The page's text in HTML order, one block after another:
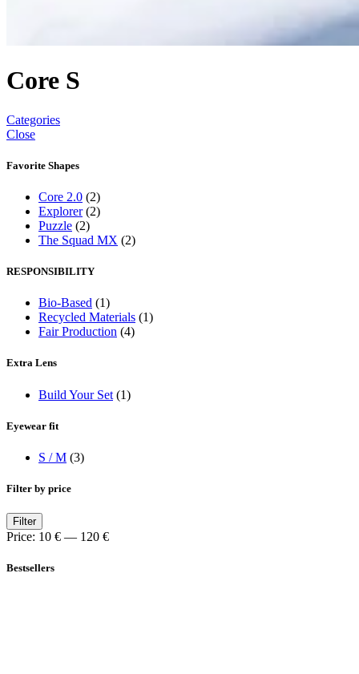
Core S
Categories
Close
Favorite Shapes
Core 2.0 (2)
Explorer (2)
Puzzle (2)
The Squad MX (2)
RESPONSIBILITY
Bio-Based (1)
Recycled Materials (1)
Fair Production (4)
Extra Lens
Build Your Set (1)
Eyewear fit
S / M (3)
Filter by price
Min
price
Max
price
Filter
Price: 10 € — 120 €
Bestsellers